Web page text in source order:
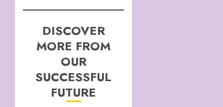
DISCOVER
MORE FROM
OUR
SUCCESSFUL
FUTURE